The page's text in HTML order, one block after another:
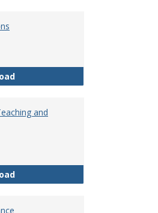
Department Chairpersons
and
Director of Center for Teaching